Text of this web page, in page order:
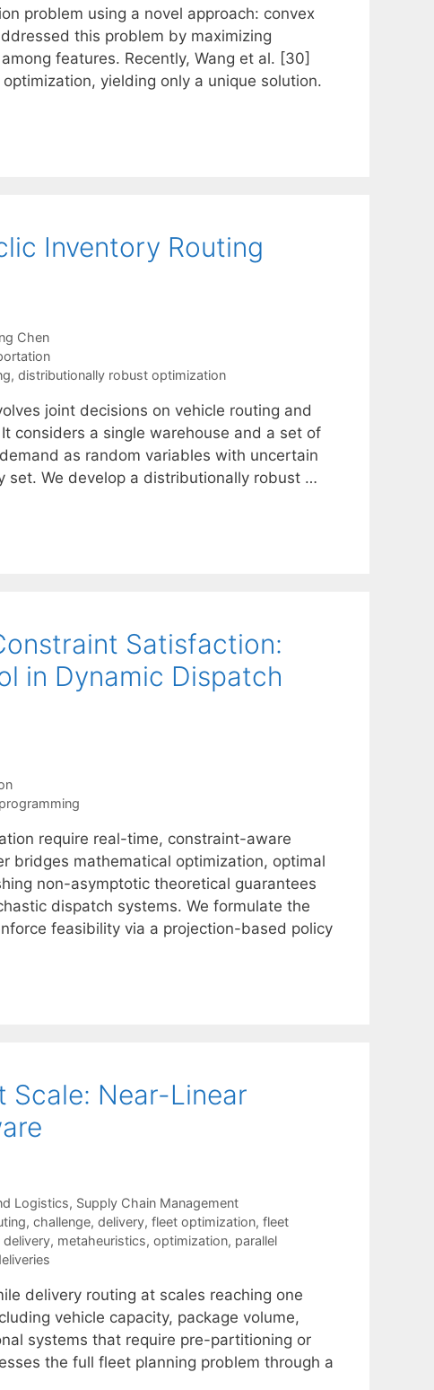
problem using a novel approach: convex
this problem by maximizing
features. Recently, Wang et al. [30]
yielding only a unique solution.
Inventory Routing
Chen
, distributionally robust optimization
joint decisions on vehicle routing and
considers a single warehouse and a set of
as random variables with uncertain
We develop a distributionally robust …
Satisfaction:
in Dynamic Dispatch
require real-time, constraint-aware
bridges mathematical optimization, optimal
non-asymptotic theoretical guarantees
dispatch systems. We formulate the
feasibility via a projection-based policy
Scale: Near-Linear
Logistics, Supply Chain Management
, challenge, delivery, fleet optimization, fleet
delivery, metaheuristics, optimization, parallel
delivery routing at scales reaching one
vehicle capacity, package volume,
systems that require pre-partitioning or
the full fleet planning problem through a